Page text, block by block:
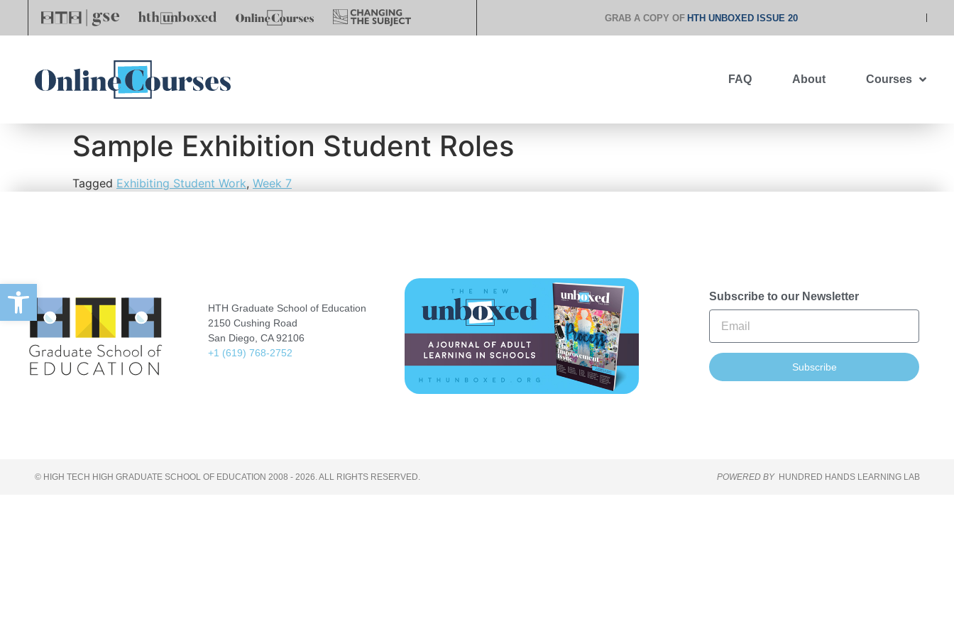
Open toolbar
GRAB A COPY OF HTH UNBOXED ISSUE 20
FAQ About Courses
Sample Exhibition Student Roles
Tagged Exhibiting Student Work, Week 7
HTH Graduate School of Education
2150 Cushing Road
San Diego, CA 92106
+1 (619) 768-2752
Subscribe to our Newsletter
Subscribe
© HIGH TECH HIGH GRADUATE SCHOOL OF EDUCATION 2008 - 2026. ALL RIGHTS RESERVED. POWERED BY HUNDRED HANDS LEARNING LAB